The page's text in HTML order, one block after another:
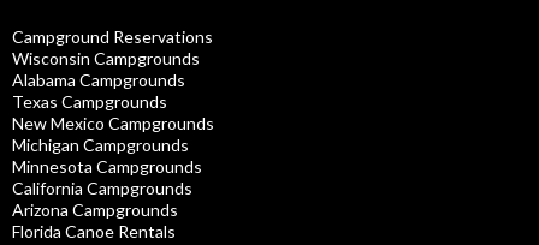
Campground Reservations
Wisconsin Campgrounds
Alabama Campgrounds
Texas Campgrounds
New Mexico Campgrounds
Michigan Campgrounds
Minnesota Campgrounds
California Campgrounds
Arizona Campgrounds
Florida Canoe Rentals